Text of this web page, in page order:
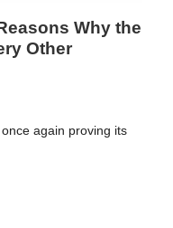
Why the
Other
again proving its